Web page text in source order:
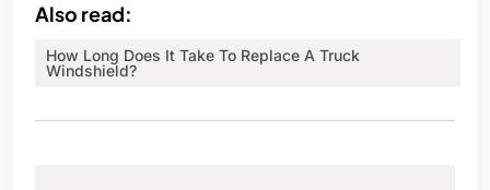
Also read:
How Long Does It Take To Replace A Truck
Windshield?